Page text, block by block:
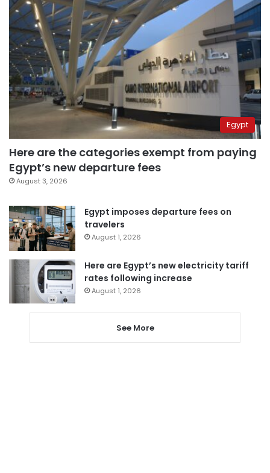
Egypt
Here are the categories exempt from paying
Egypt’s new departure fees
August 3, 2026
Egypt imposes departure fees on
travelers
August 1, 2026
Here are Egypt’s new electricity tariff
rates following increase
August 1, 2026
See More